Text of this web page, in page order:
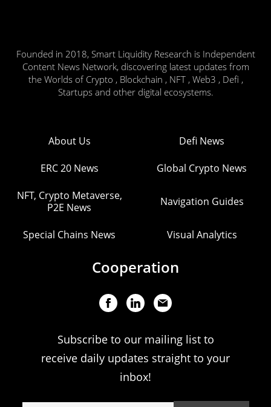
Founded in 2018, Smart Liquidity Research is Independent
Content News Network, discovering latest updates from
the Worlds of Crypto , Blockchain , NFT , Web3 , Defi ,
Startups and other digital ecosystems.
About Us Defi News
ERC 20 News Global Crypto News
NFT, Crypto Metaverse,
P2E News
Navigation Guides
Special Chains News Visual Analytics
Cooperation
Subscribe to our mailing list to
receive daily updates straight to your
inbox!